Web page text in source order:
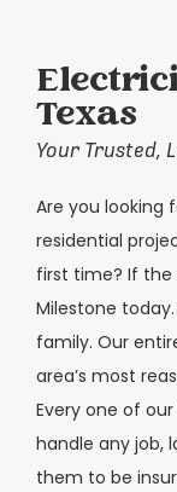
Texas
Your Trusted,
Are you looking
residential
first time? If the
Milestone
family. Our
area’s most
Every one of
handle any job,
them to be